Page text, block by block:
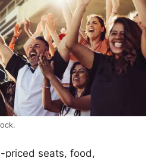
priced seats, food,